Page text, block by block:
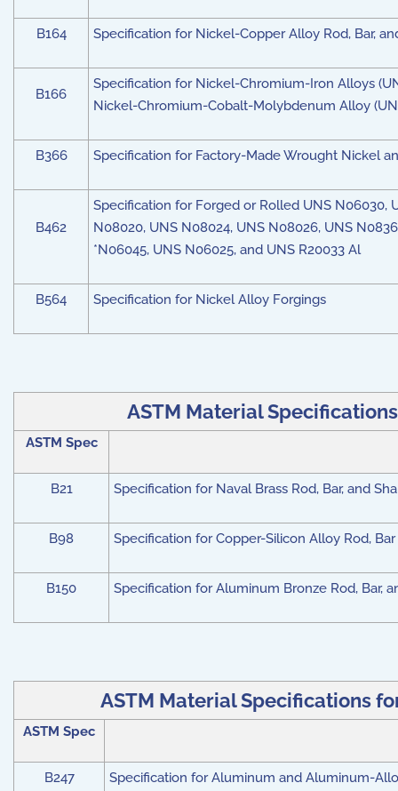
B164 Specification for Nickel-Copper Alloy Rod, Bar,
B166
Specification for Nickel-Chromium-Iron Alloys
Nickel-Chromium-Cobalt-Molybdenum Alloy
B366 Specification for Factory-Made Wrought Nickel
B462
Specification for Forged or Rolled UNS N06030,
N08020, UNS N08024, UNS N08026, UNS
*N06045, UNS N06025, and UNS R20033 Al
B564 Specification for Nickel Alloy Forgings
ASTM Material
ASTM Spec
B21 Specification for Naval Brass Rod, Bar, and
B98 Specification for Copper-Silicon Alloy Rod,
B150 Specification for Aluminum Bronze Rod, Bar,
ASTM Material Specifications
ASTM Spec
B247 Specification for Aluminum and Aluminum-